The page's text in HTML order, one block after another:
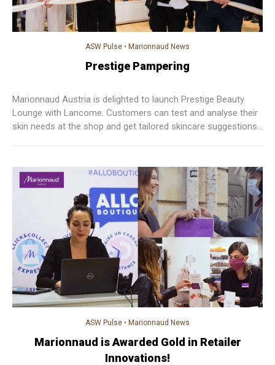
ASW Pulse • Marionnaud News
Prestige Pampering
Marionnaud Austria is delighted to launch Prestige Beauty
Lounge with Lancome. Customers can test and analyse their
skin needs at the shop and get tailored skincare suggestions.
across different channels.
ASW Pulse • Marionnaud News
Marionnaud is Awarded Gold in Retailer
Innovations!